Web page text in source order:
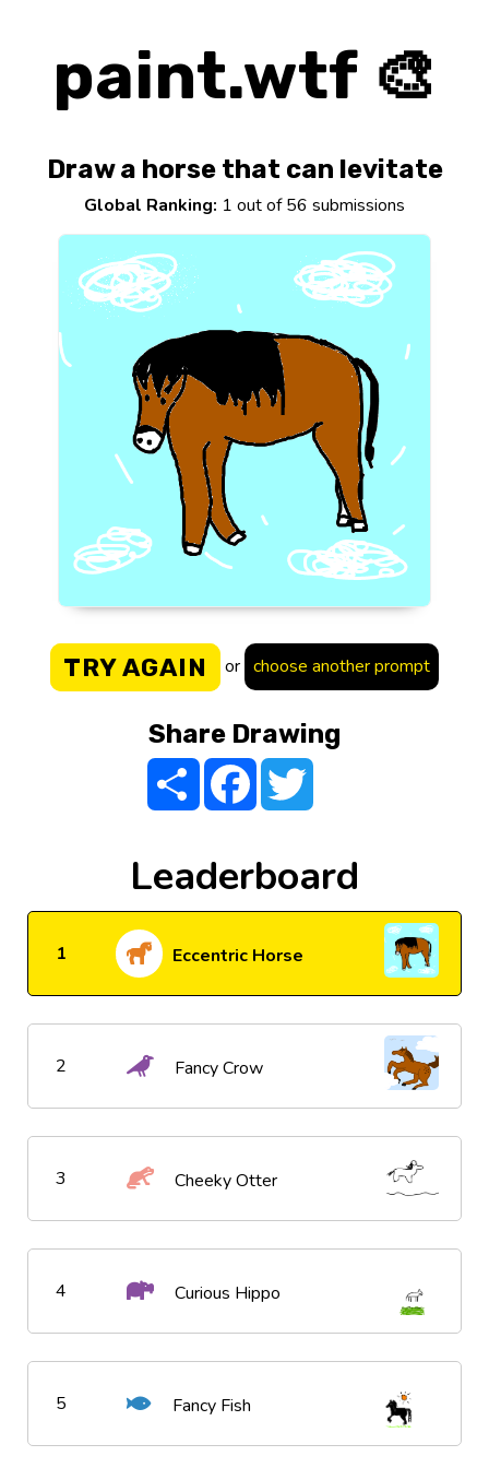
paint.wtf 🎨
Draw a horse that can levitate
Global Ranking: 1 out of 56 submissions
TRY AGAIN or choose another prompt
Share Drawing
Share FacebookTwitter
Leaderboard
1 Eccentric Horse
2 Fancy Crow
3 Cheeky Otter
4 Curious Hippo
5 Fancy Fish